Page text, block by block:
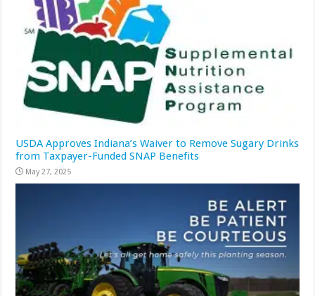
USDA Approves Indiana’s Waiver to Remove Sugary Drinks
from Taxpayer-Funded SNAP Benefits
May 27, 2025